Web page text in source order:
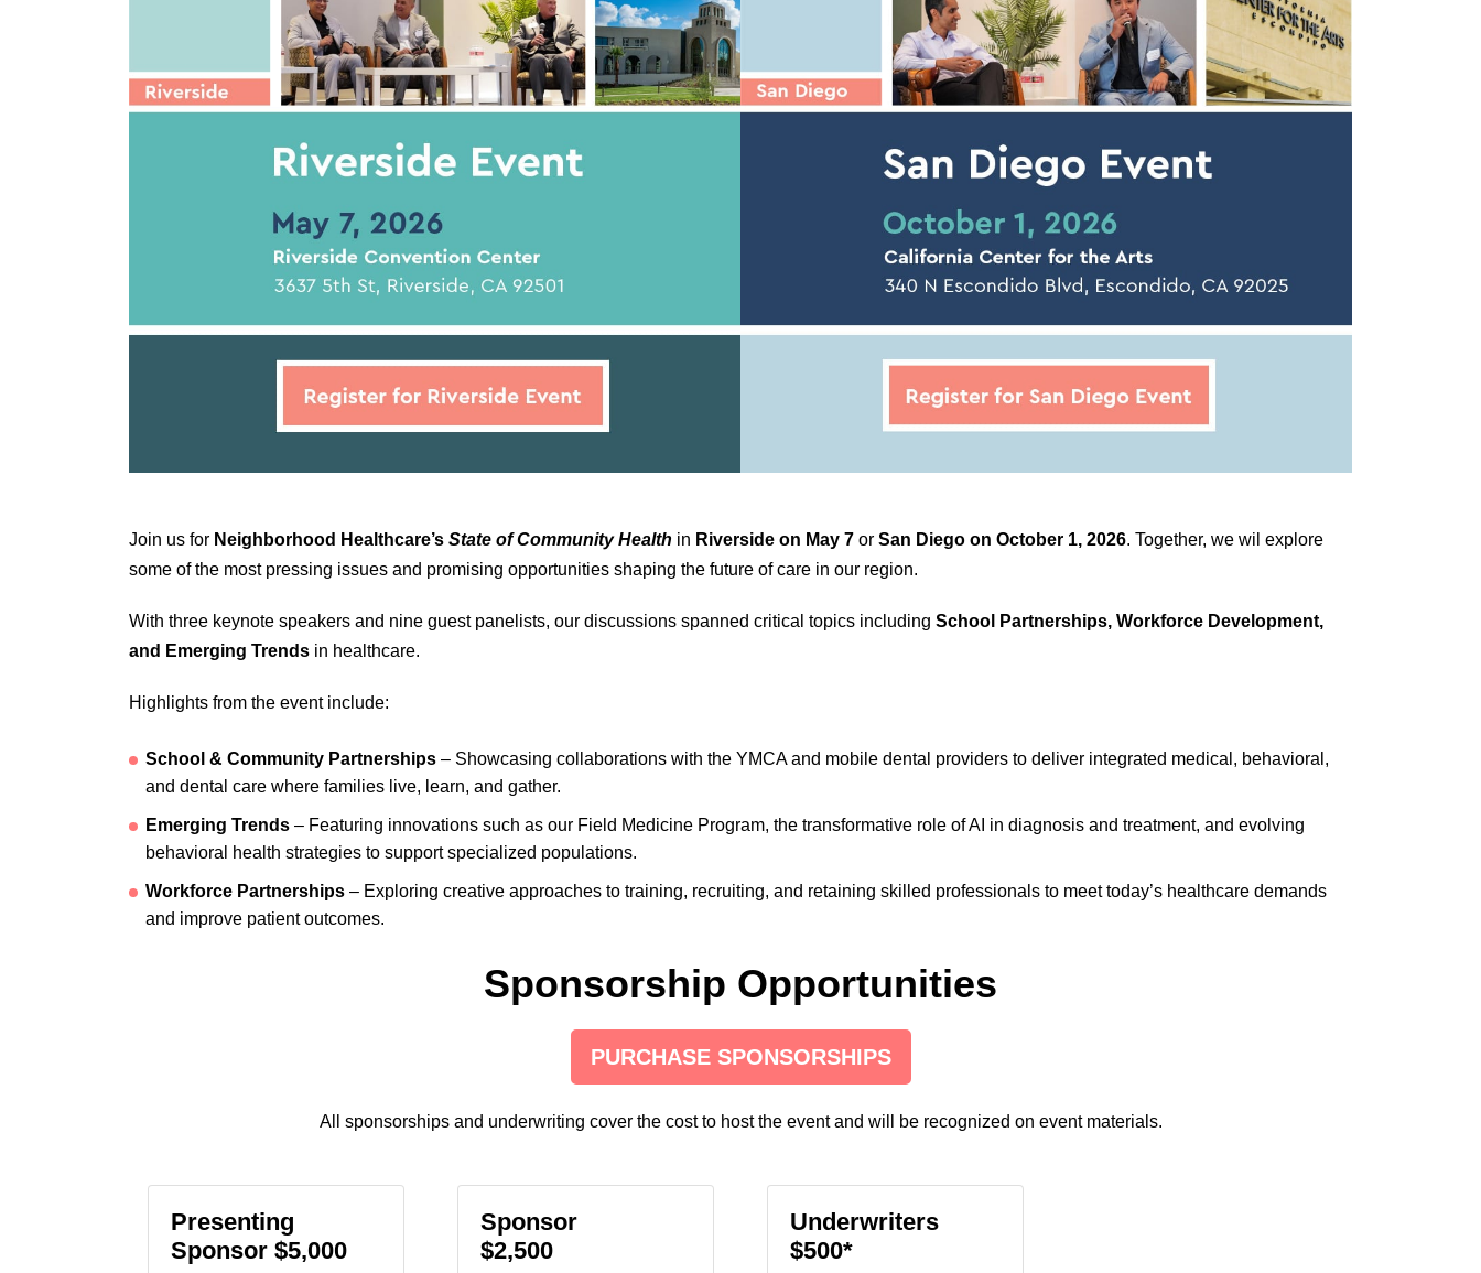
Join us for Neighborhood Healthcare’s State of Community Health in Riverside on May 7 or San Diego on October 1, 2026. Together, we wil explore
some of the most pressing issues and promising opportunities shaping the future of care in our region.
With three keynote speakers and nine guest panelists, our discussions spanned critical topics including School Partnerships, Workforce Development,
and Emerging Trends in healthcare.
Highlights from the event include:
School & Community Partnerships – Showcasing collaborations with the YMCA and mobile dental providers to deliver integrated medical, behavioral,
and dental care where families live, learn, and gather.
Emerging Trends – Featuring innovations such as our Field Medicine Program, the transformative role of AI in diagnosis and treatment, and evolving
behavioral health strategies to support specialized populations.
Workforce Partnerships – Exploring creative approaches to training, recruiting, and retaining skilled professionals to meet today’s healthcare demands
and improve patient outcomes.
Sponsorship Opportunities
PURCHASE SPONSORSHIPS
All sponsorships and underwriting cover the cost to host the event and will be recognized on event materials.
Presenting
Sponsor $5,000
Sponsor
$2,500
Underwriters
$500*